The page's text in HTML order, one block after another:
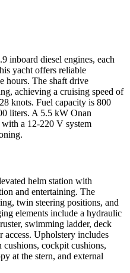
inboard diesel engines, each
yacht offers reliable
hours. The shaft drive
achieving a cruising speed of
knots. Fuel capacity is 800
liters. A 5.5 kW Onan
with a 12-220 V system
helm station with
and entertaining. The
twin steering positions, and
elements include a hydraulic
swimming ladder, deck
access. Upholstery includes
cockpit cushions,
at the stern, and external